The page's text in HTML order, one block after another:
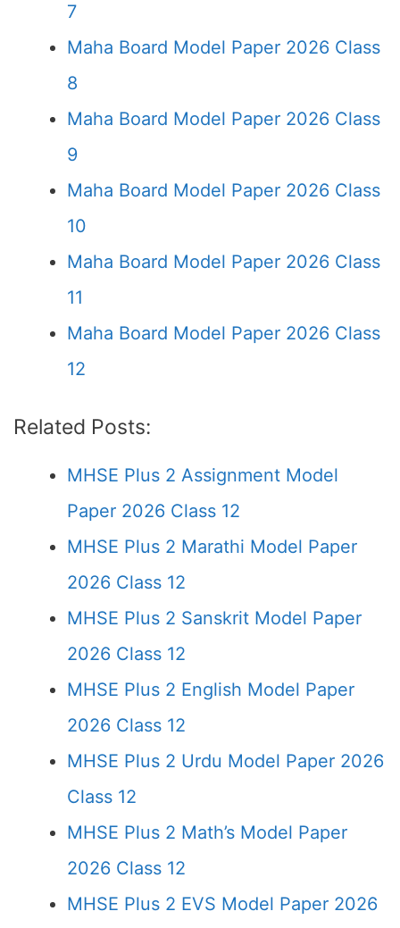
7
Maha Board Model Paper 2026 Class
8
Maha Board Model Paper 2026 Class
9
Maha Board Model Paper 2026 Class
10
Maha Board Model Paper 2026 Class
11
Maha Board Model Paper 2026 Class
12
Related Posts:
MHSE Plus 2 Assignment Model
Paper 2026 Class 12
MHSE Plus 2 Marathi Model Paper
2026 Class 12
MHSE Plus 2 Sanskrit Model Paper
2026 Class 12
MHSE Plus 2 English Model Paper
2026 Class 12
MHSE Plus 2 Urdu Model Paper 2026
Class 12
MHSE Plus 2 Math’s Model Paper
2026 Class 12
MHSE Plus 2 EVS Model Paper 2026